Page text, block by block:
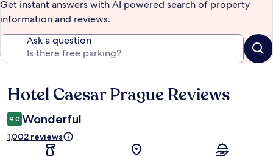
Get instant answers with AI powered search of property
information and reviews.
Ask a question
Reviews
Hotel Caesar Prague Reviews
9.0 Wonderful
1,002 reviews